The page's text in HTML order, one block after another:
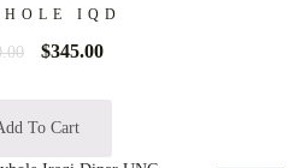
IQD
$345.00
To Cart